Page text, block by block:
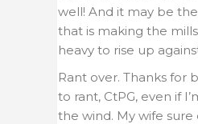
well! And it may be
that is making the
heavy to rise up
Rant over. Thanks for
to rant, CtPG, even if
the wind. My wife sure